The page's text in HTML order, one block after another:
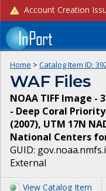
Home > Catalog Item ID:
WAF Files
NOAA TIFF Image
- Deep Coral
(2007), UTM 17N
National Centers
GUID:
External
View Catalog Item